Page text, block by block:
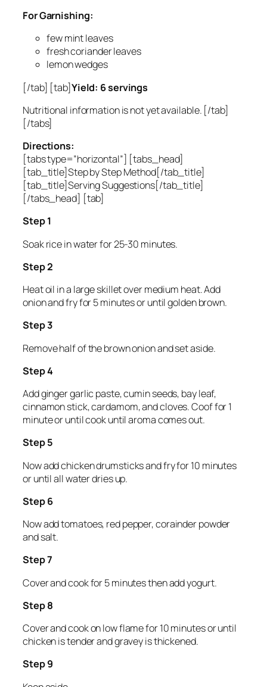
For Garnishing:
few mint leaves
fresh coriander leaves
lemon wedges
[/tab] [tab]Yield: 6 servings
Nutritional information is not yet available. [/tab]
[/tabs]
Directions:
[tabs type=”horizontal”] [tabs_head]
[tab_title]Step by Step Method[/tab_title]
[tab_title]Serving Suggestions[/tab_title]
[/tabs_head] [tab]
Step 1
Soak rice in water for 25-30 minutes.
Step 2
Heat oil in a large skillet over medium heat. Add
onion and fry for 5 minutes or until golden brown.
Step 3
Remove half of the brown onion and set aside.
Step 4
Add ginger garlic paste, cumin seeds, bay leaf,
cinnamon stick, cardamom, and cloves. Coof for 1
minute or until cook until aroma comes out.
Step 5
Now add chicken drumsticks and fry for 10 minutes
or until all water dries up.
Step 6
Now add tomatoes, red pepper, corainder powder
and salt.
Step 7
Cover and cook for 5 minutes then add yogurt.
Step 8
Cover and cook on low flame for 10 minutes or until
chicken is tender and gravey is thickened.
Step 9